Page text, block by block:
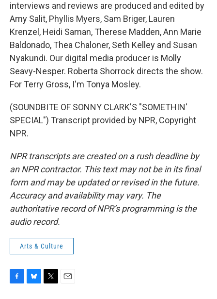
interviews and reviews are produced and edited by
Amy Salit, Phyllis Myers, Sam Briger, Lauren
Krenzel, Heidi Saman, Therese Madden, Ann Marie
Baldonado, Thea Chaloner, Seth Kelley and Susan
Nyakundi. Our digital media producer is Molly
Seavy-Nesper. Roberta Shorrock directs the show.
For Terry Gross, I'm Tonya Mosley.
(SOUNDBITE OF SONNY CLARK'S "SOMETHIN'
SPECIAL") Transcript provided by NPR, Copyright
NPR.
NPR transcripts are created on a rush deadline by
an NPR contractor. This text may not be in its final
form and may be updated or revised in the future.
Accuracy and availability may vary. The
authoritative record of NPR’s programming is the
audio record.
Arts & Culture